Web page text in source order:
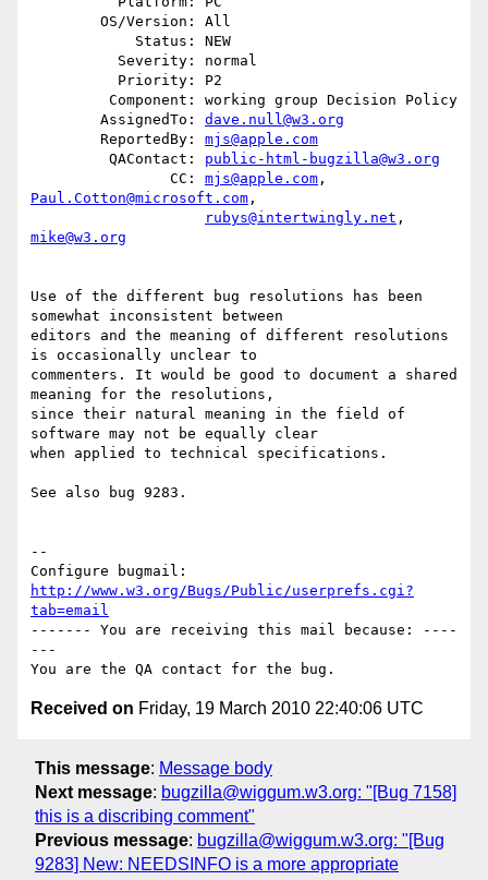
        AssignedTo:
dave.null@w3.org
        ReportedBy:
mjs@apple.com
         QAContact:
public-html-bugzilla@w3.org
                CC:
mjs@apple.com
Paul.Cotton@microsoft.com ,
rubys@intertwingly.net
mike@w3.org
Use of the different bug resolutions has been
somewhat inconsistent between
editors and the meaning of different resolutions
is occasionally unclear to
commenters. It would be good to document a shared
meaning for the resolutions,
since their natural meaning in the field of
software may not be equally clear
when applied to technical specifications.
See also bug 9283.
--
http://www.w3.org/Bugs/Public/userprefs.cgi?
tab=email
------- You are receiving this mail because: ----
---
Received on Friday, 19 March 2010 22:40:06 UTC
This message: Message body
Next message: bugzilla@wiggum.w3.org: "[Bug 7158]
this is a discribing comment"
Previous message: bugzilla@wiggum.w3.org: "[Bug
9283] New: NEEDSINFO is a more appropriate